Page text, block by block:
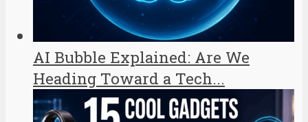
AI Bubble Explained: Are We
Heading Toward a Tech...